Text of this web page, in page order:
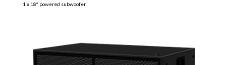
1 x 18″ powered subwoofer